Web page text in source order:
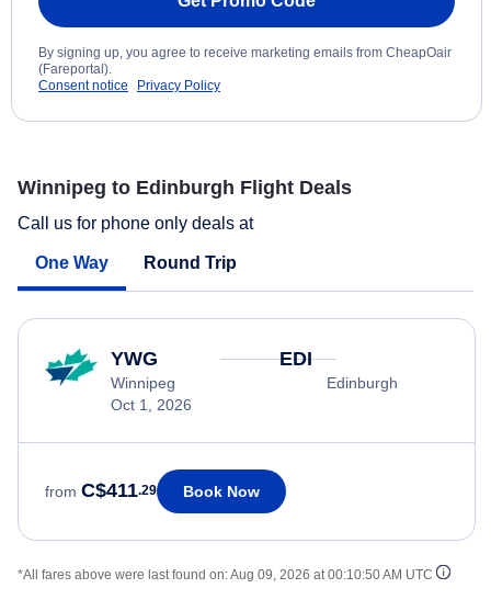
By signing up, you agree to receive marketing emails from CheapOair
(Fareportal).
Consent notice
Privacy Policy
Winnipeg to Edinburgh Flight Deals
Call us for phone only deals at
One Way Round Trip
YWG
Winnipeg
Oct 1, 2026
EDI
Edinburgh
from C$411.29 Book Now
*All fares above were last found on:Aug 09, 2026 at 00:10:50 AM UTC